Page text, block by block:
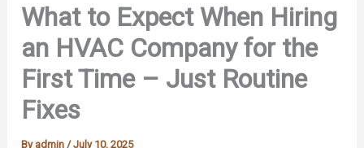
What to Expect When Hiring
an HVAC Company for the
First Time – Just Routine
Fixes
By admin /July 10, 2025